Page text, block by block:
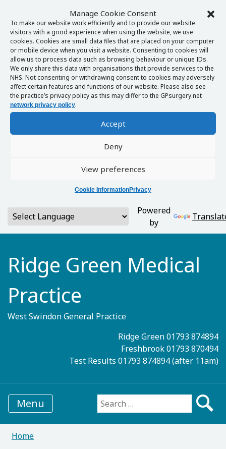
Manage Cookie Consent
To make our website work efficiently and to provide our website
visitors with a good experience when using the website, we use
cookies. Cookies are small data files that are placed on your computer
or mobile device when you visit a website. Consenting to cookies will
allow us to process data such as browsing behaviour or unique IDs.
We only share this data with organisations that provide services to the
NHS. Not consenting or withdrawing consent to cookies may adversely
affect certain features and functions of our website. Please also see
the practice’s privacy policy as this may differ to the GPsurgery.net
network privacy policy.
Accept
Deny
View preferences
Cookie InformationPrivacy
Powered
by
Ridge Green Medical
Practice
West Swindon General Practice
Ridge Green 01793 874894
Freshbrook 01793 870494
Test Results 01793 874894 (after 11am)
Menu Search for:
Home